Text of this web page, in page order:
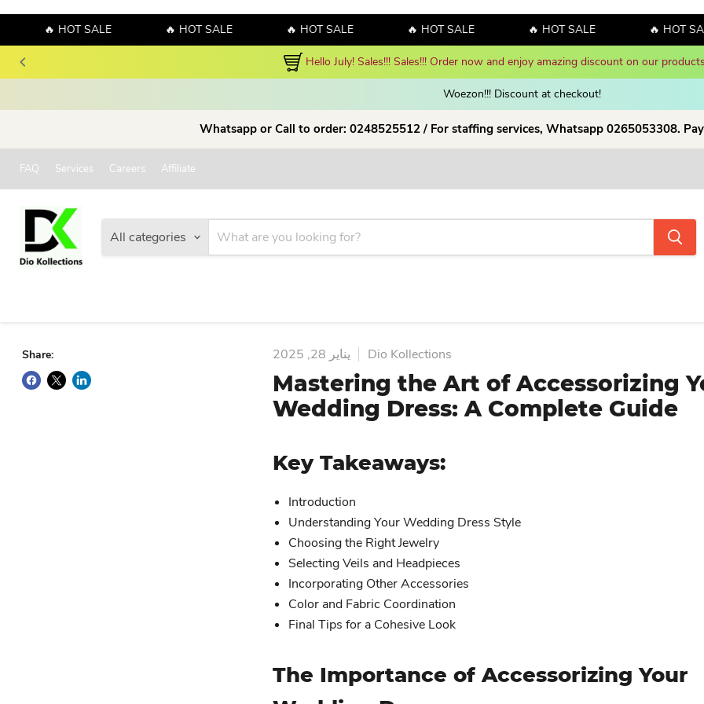
🔥 HOT SALE 🔥 HOT SALE 🔥 HOT SALE 🔥 HOT SALE 🔥 HOT SALE 🔥 HOT SALE
Hello July! Sales!!! Sales!!! Order now and enjoy amazing discount on our
Woezon!!! Discount at checkout!
Whatsapp or Call to order: 0248525512 / For staffing services, Whatsapp 0265053308.
FAQ Services Careers Affiliate
All categories
Share: يناير 28, 2025 Dio Kollections
Mastering the Art of Accessorizing
Wedding Dress: A Complete Guide
Key Takeaways:
Introduction
Understanding Your Wedding Dress Style
Choosing the Right Jewelry
Selecting Veils and Headpieces
Incorporating Other Accessories
Color and Fabric Coordination
Final Tips for a Cohesive Look
The Importance of Accessorizing Your